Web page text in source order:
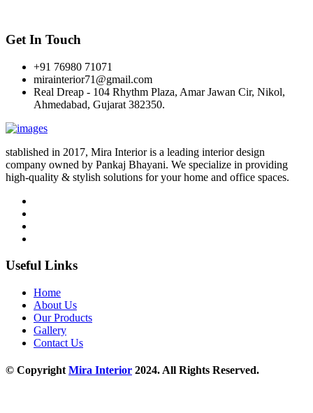
Get In Touch
+91 76980 71071
mirainterior71@gmail.com
Real Dreap - 104 Rhythm Plaza, Amar Jawan Cir, Nikol,
Ahmedabad, Gujarat 382350.
stablished in 2017, Mira Interior is a leading interior design
company owned by Pankaj Bhayani. We specialize in providing
high-quality & stylish solutions for your home and office spaces.
Useful Links
Home
About Us
Our Products
Gallery
Contact Us
© CopyrightMira Interior 2024. All Rights Reserved.